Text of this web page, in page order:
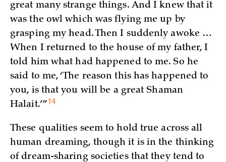
great many strange things. And I knew that it
was the owl which was flying me up by
grasping my head. Then I suddenly awoke …
When I returned to the house of my father, I
told him what had happened to me. So he
said to me, ‘The reason this has happened to
you, is that you will be a great Shaman
Halait.’”14
These qualities seem to hold true across all
human dreaming, though it is in the thinking
of dream-sharing societies that they tend to